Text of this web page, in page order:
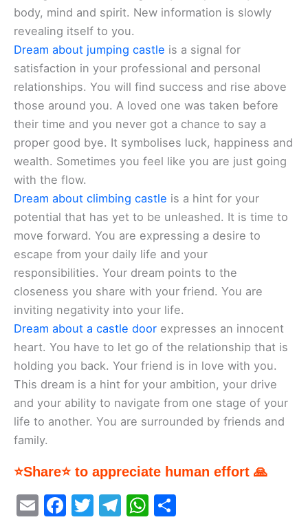
body, mind and spirit. New information is slowly
revealing itself to you.
Dream about jumping castle is a signal for
satisfaction in your professional and personal
relationships. You will find success and rise above
those around you. A loved one was taken before
their time and you never got a chance to say a
proper good bye. It symbolises luck, happiness and
wealth. Sometimes you feel like you are just going
with the flow.
Dream about climbing castle is a hint for your
potential that has yet to be unleashed. It is time to
move forward. You are expressing a desire to
escape from your daily life and your
responsibilities. Your dream points to the
closeness you share with your friend. You are
inviting negativity into your life.
Dream about a castle door expresses an innocent
heart. You have to let go of the relationship that is
holding you back. Your friend is in love with you.
This dream is a hint for your ambition, your drive
and your ability to navigate from one stage of your
life to another. You are surrounded by friends and
family.
⭐Share⭐ to appreciate human effort 🙏
E
F
T
T
W